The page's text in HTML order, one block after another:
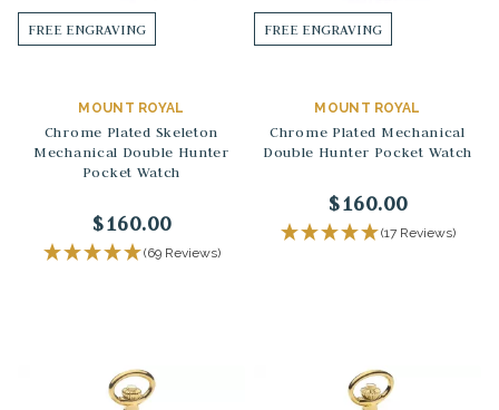
FREE ENGRAVING
MOUNT ROYAL
Chrome Plated Skeleton
Mechanical Double Hunter
Pocket Watch
$160.00
(69 Reviews)
FREE ENGRAVING
MOUNT ROYAL
Chrome Plated Mechanical
Double Hunter Pocket Watch
$160.00
(17 Reviews)